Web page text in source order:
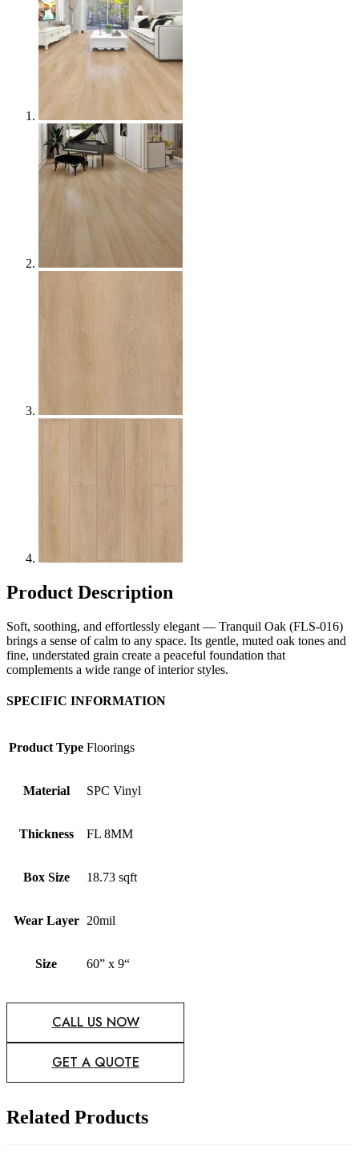
Product Description
Soft, soothing, and effortlessly elegant — Tranquil Oak (FLS-016)
brings a sense of calm to any space. Its gentle, muted oak tones and
fine, understated grain create a peaceful foundation that
complements a wide range of interior styles.
SPECIFIC INFORMATION
Product Type Floorings
Material SPC Vinyl
Thickness FL 8MM
Box Size 18.73 sqft
Wear Layer 20mil
Size 60” x 9“
CALL US NOW
GET A QUOTE
Related Products